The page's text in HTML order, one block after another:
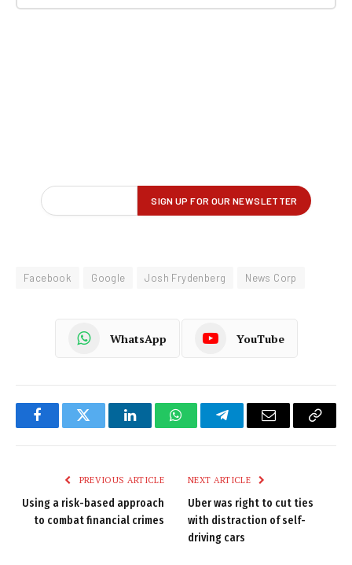
Facebook Google Josh Frydenberg News Corp
WhatsApp YouTube
FacebookTwitter LinkedInWhatsAppTelegramEmail
Copy
PREVIOUS ARTICLE
Using a risk-based approach
to combat financial crimes
NEXT ARTICLE
Uber was right to cut ties
with distraction of self-
driving cars